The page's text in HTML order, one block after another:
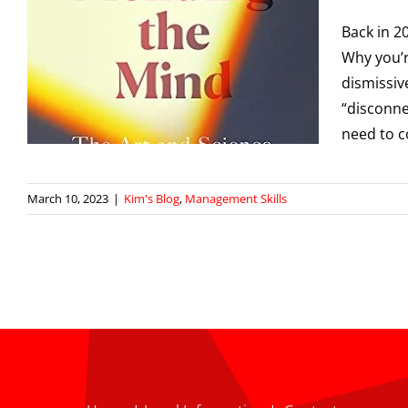
Back in
Why
need to
March 10, 2023 | Kim's Blog, Management Skills